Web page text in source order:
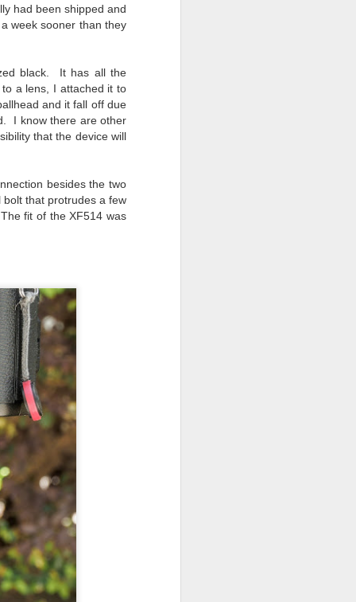
had been shipped and
week sooner than they
black. It has all the
a lens, I attached it to
and it fall off due
I know there are other
that the device will
besides the two
that protrudes a few
fit of the XF514 was